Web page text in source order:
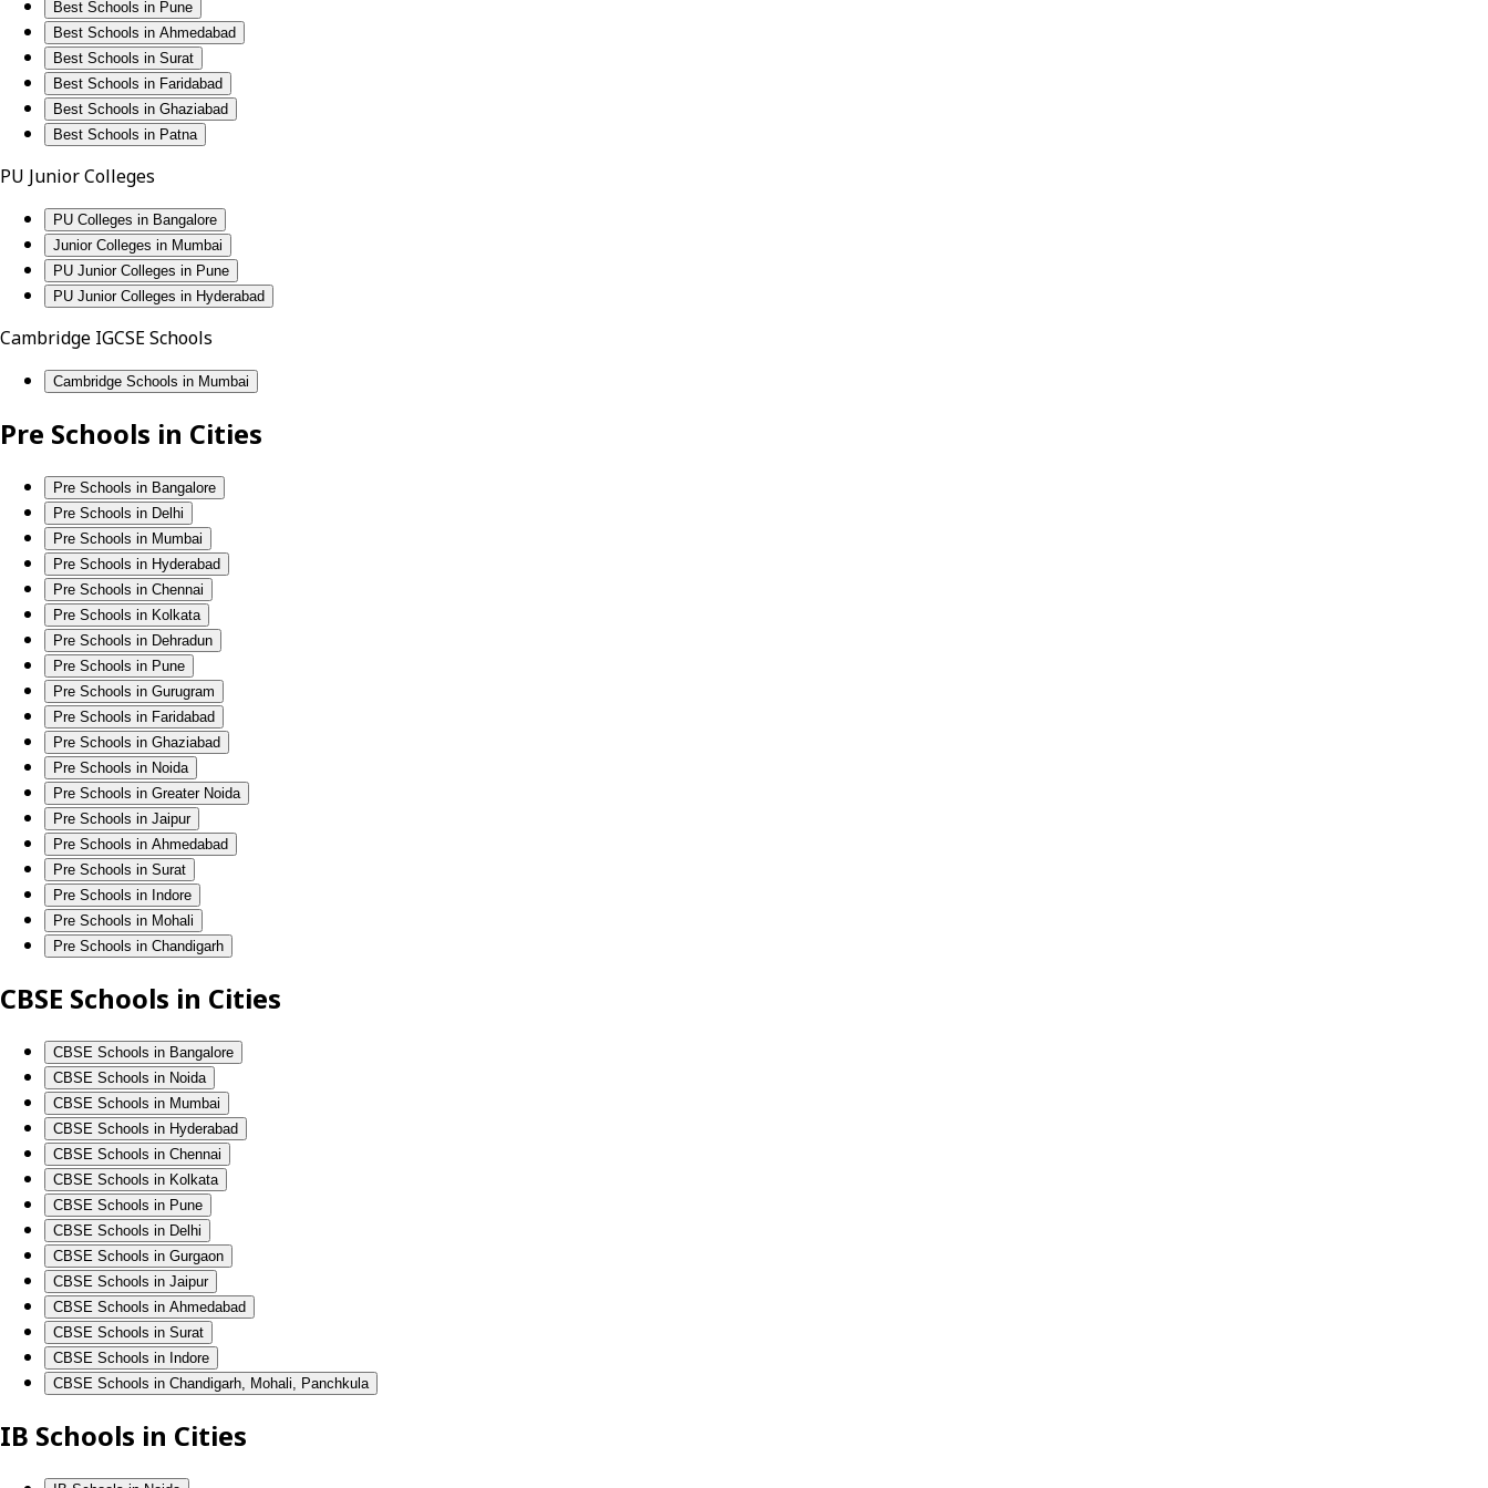
Best Schools in Pune
Best Schools in Ahmedabad
Best Schools in Surat
Best Schools in Faridabad
Best Schools in Ghaziabad
Best Schools in Patna
PU Junior Colleges
PU Colleges in Bangalore
Junior Colleges in Mumbai
PU Junior Colleges in Pune
PU Junior Colleges in Hyderabad
Cambridge IGCSE Schools
Cambridge Schools in Mumbai
Pre Schools in Cities
Pre Schools in Bangalore
Pre Schools in Delhi
Pre Schools in Mumbai
Pre Schools in Hyderabad
Pre Schools in Chennai
Pre Schools in Kolkata
Pre Schools in Dehradun
Pre Schools in Pune
Pre Schools in Gurugram
Pre Schools in Faridabad
Pre Schools in Ghaziabad
Pre Schools in Noida
Pre Schools in Greater Noida
Pre Schools in Jaipur
Pre Schools in Ahmedabad
Pre Schools in Surat
Pre Schools in Indore
Pre Schools in Mohali
Pre Schools in Chandigarh
CBSE Schools in Cities
CBSE Schools in Bangalore
CBSE Schools in Noida
CBSE Schools in Mumbai
CBSE Schools in Hyderabad
CBSE Schools in Chennai
CBSE Schools in Kolkata
CBSE Schools in Pune
CBSE Schools in Delhi
CBSE Schools in Gurgaon
CBSE Schools in Jaipur
CBSE Schools in Ahmedabad
CBSE Schools in Surat
CBSE Schools in Indore
CBSE Schools in Chandigarh, Mohali, Panchkula
IB Schools in Cities